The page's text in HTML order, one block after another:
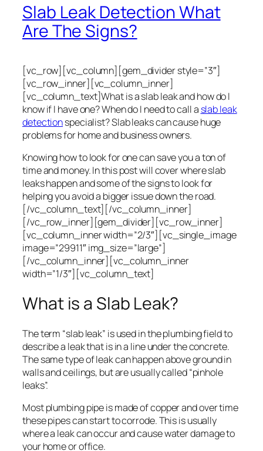
Slab Leak Detection What
Are The Signs?
[vc_row][vc_column][gem_divider style=”3″]
[vc_row_inner][vc_column_inner]
[vc_column_text]What is a slab leak and how do I
know if I have one? When do I need to call a slab leak
detectionspecialist? Slab leaks can cause huge
problems for home and business owners.
Knowing how to look for one can save you a ton of
time and money. In this post will cover where slab
leaks happen and some of the signs to look for
helping you avoid a bigger issue down the road.
[/vc_column_text][/vc_column_inner]
[/vc_row_inner][gem_divider][vc_row_inner]
[vc_column_inner width=”2/3″][vc_single_image
image=”29911″ img_size=”large”]
[/vc_column_inner][vc_column_inner
width=”1/3″][vc_column_text]
What is a Slab Leak?
The term “slab leak” is used in the plumbing field to
describe a leak that is in a line under the concrete.
The same type of leak can happen above ground in
walls and ceilings, but are usually called “pinhole
leaks”.
Most plumbing pipe is made of copper and over time
these pipes can start to corrode. This is usually
where a leak can occur and cause water damage to
your home or office.